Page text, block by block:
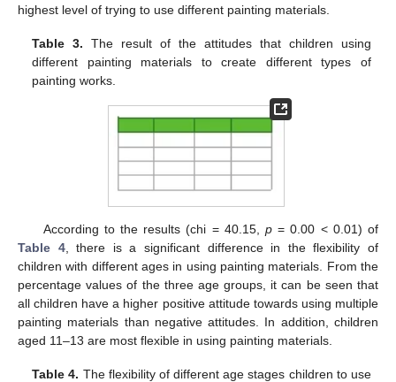
highest level of trying to use different painting materials.
Table 3. The result of the attitudes that children using
different painting materials to create different types of
painting works.
According to the results (chi = 40.15, p = 0.00 < 0.01) of
Table 4, there is a significant difference in the flexibility of
children with different ages in using painting materials. From the
percentage values of the three age groups, it can be seen that
all children have a higher positive attitude towards using multiple
painting materials than negative attitudes. In addition, children
aged 11–13 are most flexible in using painting materials.
Table 4. The flexibility of different age stages children to use